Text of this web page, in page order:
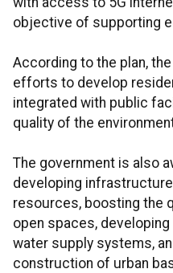
objective of supporting
According to the plan,
efforts to develop
integrated with public
quality of the
The government is also
developing
resources, boosting the
open spaces,
water supply systems,
construction of urban